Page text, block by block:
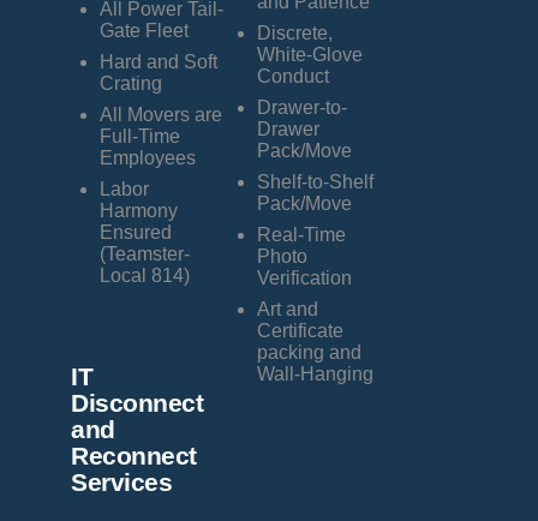
All Power Tail-
Gate Fleet
Hard and Soft
Crating
All Movers are
Full-Time
Employees
Labor
Harmony
Ensured
(Teamster-
Local 814)
Discrete,
White-Glove
Conduct
Drawer-to-
Drawer
Pack/Move
Shelf-to-Shelf
Pack/Move
Real-Time
Photo
Verification
Art and
Certificate
packing and
Wall-Hanging
IT
Disconnect
and
Reconnect
Services